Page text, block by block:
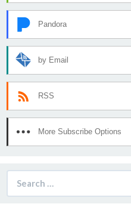
Pandora
by Email
RSS
More Subscribe Options
for: